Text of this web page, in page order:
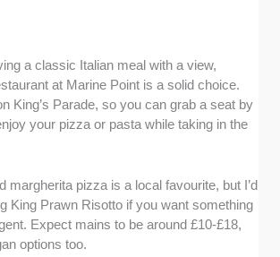
a classic Italian meal with a view,
at Marine Point is a solid choice.
King’s Parade, so you can grab a seat by
your pizza or pasta while taking in the
margherita pizza is a local favourite, but I’d
King Prawn Risotto if you want something
Expect mains to be around £10-£18,
options too.